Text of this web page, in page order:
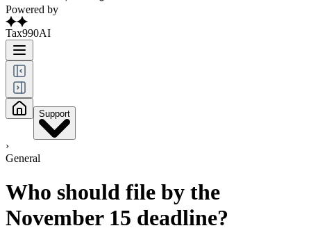
Powered by
Tax990AI
Support
›
General
Who should file by the
November 15 deadline?